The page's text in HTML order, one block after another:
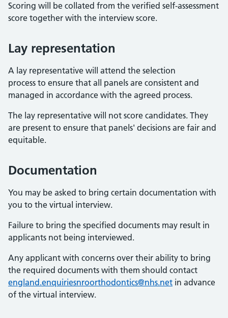
Scoring will be collated from the verified self-assessment
score together with the interview score.
Lay representation
A lay representative will attend the selection
process to ensure that all panels are consistent and
managed in accordance with the agreed process.
The lay representative will not score candidates. They
are present to ensure that panels' decisions are fair and
equitable.
Documentation
You may be asked to bring certain documentation with
you to the virtual interview.
Failure to bring the specified documents may result in
applicants not being interviewed.
Any applicant with concerns over their ability to bring
the required documents with them should contact
england.enquiriesnroorthodontics@nhs.net in advance
of the virtual interview.